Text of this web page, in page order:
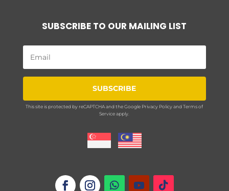
SUBSCRIBE TO OUR MAILING LIST
SUBSCRIBE
This site is protected by reCAPTCHA and the Google Privacy PolicyandTerms of
Serviceapply.